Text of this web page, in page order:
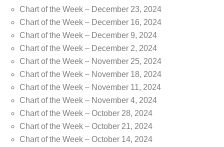
Chart of the Week – December 23, 2024
Chart of the Week – December 16, 2024
Chart of the Week – December 9, 2024
Chart of the Week – December 2, 2024
Chart of the Week – November 25, 2024
Chart of the Week – November 18, 2024
Chart of the Week – November 11, 2024
Chart of the Week – November 4, 2024
Chart of the Week – October 28, 2024
Chart of the Week – October 21, 2024
Chart of the Week – October 14, 2024